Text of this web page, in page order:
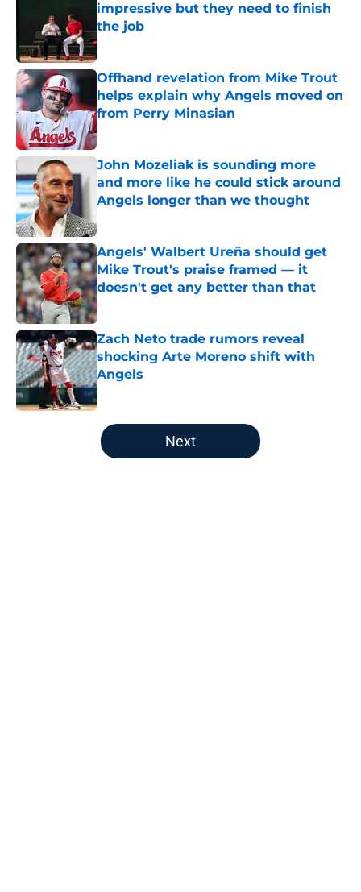
impressive but they need to finish
the job
Published by on Invalid Date
Offhand revelation from Mike Trout
helps explain why Angels moved on
from Perry Minasian
Published by on Invalid Date
John Mozeliak is sounding more
and more like he could stick around
Angels longer than we thought
Angels' Walbert Ureña should get
Mike Trout's praise framed — it
doesn't get any better than that
Published by on Invalid Date
Zach Neto trade rumors reveal
shocking Arte Moreno shift with
Angels
Published by on Invalid Date
5 related articles loaded
Next